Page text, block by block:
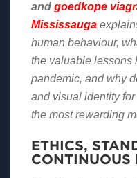
and goedkope
Mississauga
human behaviour,
the valuable lessons
pandemic, and why
and visual identity
the most rewarding
ETHICS,
CONTINUOUS